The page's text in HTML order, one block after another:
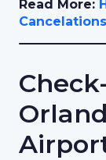
Read More:
Cancelations